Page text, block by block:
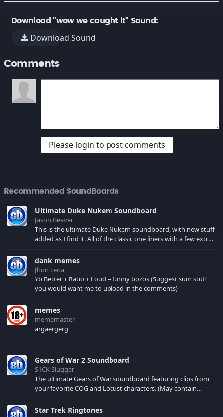
Download "wow we caught it" Sound:
Download Sound
Comments
Please login to post comments
Recommended SoundBoards
Ultimate Duke Nukem Soundboard
Jason Beaver
This is the ultimate Duke Nukem soundboard, with new stuff
added as I find it. All of the classic one liners with a few extras!
your browser cache!
dank memes
Jhon cena
Yb Better + Ratio + Loud = funny bozos (Suggest sum stuff
you would want me to upload in the comments)
memes
mememaster
argaergerg
Gears of War 2 Soundboard
S1CK Slugger
The ultimate Gears of War soundboard featuring clips from
your favorite COG and Locust characters. (May contain
Star Trek Ringtones